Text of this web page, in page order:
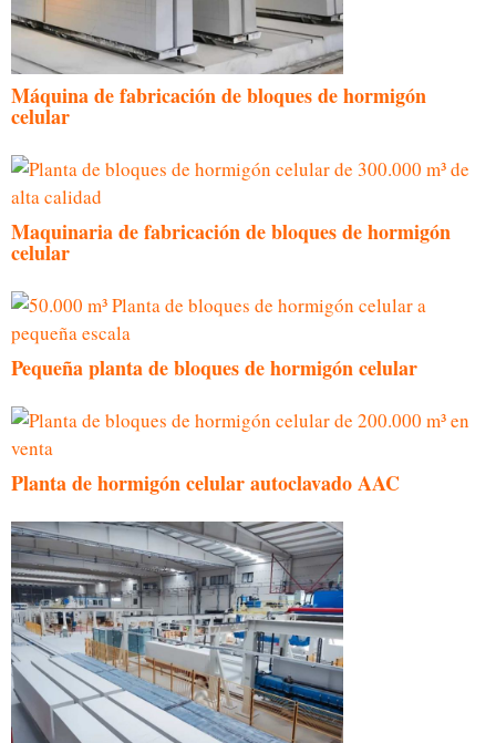
Máquina de fabricación de bloques de hormigón
celular
Maquinaria de fabricación de bloques de hormigón
celular
Pequeña planta de bloques de hormigón celular
Planta de hormigón celular autoclavado AAC